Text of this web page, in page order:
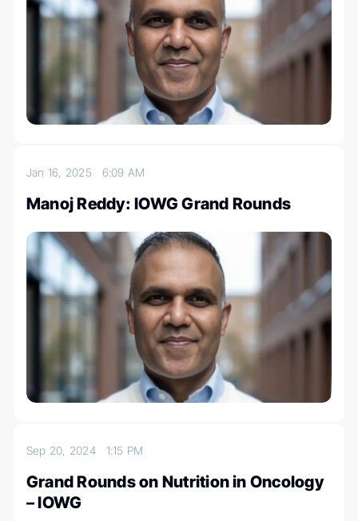
Jan 16, 2025 6:09 AM
Manoj Reddy: IOWG Grand Rounds
Sep 20, 2024 1:15 PM
Grand Rounds on Nutrition in Oncology
– IOWG